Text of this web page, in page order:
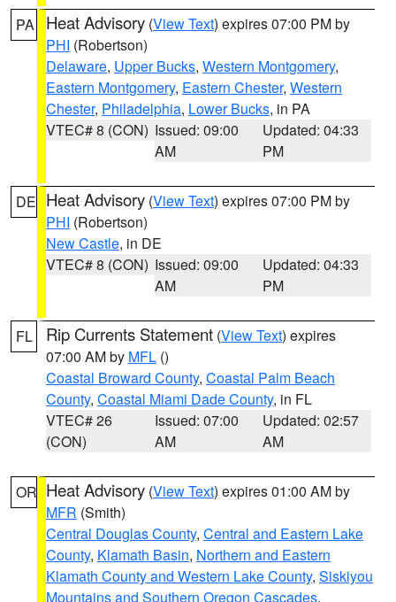
PA Heat Advisory (View Text) expires 07:00 PM by
PHI (Robertson)
Delaware, Upper Bucks, Western Montgomery,
Eastern Montgomery, Eastern Chester, Western
Chester, Philadelphia, Lower Bucks, in PA
VTEC# 8 (CON) Issued: 09:00
AM
Updated: 04:33
PM
DE Heat Advisory (View Text) expires 07:00 PM by
PHI (Robertson)
New Castle, in DE
VTEC# 8 (CON) Issued: 09:00
AM
Updated: 04:33
PM
FL Rip Currents Statement (View Text) expires
07:00 AM by MFL ()
Coastal Broward County, Coastal Palm Beach
County, Coastal Miami Dade County, in FL
VTEC# 26
(CON)
Issued: 07:00
AM
Updated: 02:57
AM
OR Heat Advisory (View Text) expires 01:00 AM by
MFR (Smith)
Central Douglas County, Central and Eastern Lake
County, Klamath Basin, Northern and Eastern
Klamath County and Western Lake County, Siskiyou
Mountains and Southern Oregon Cascades,